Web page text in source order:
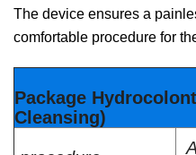
The device ensures a
comfortable procedure for
Package
Cleansing)